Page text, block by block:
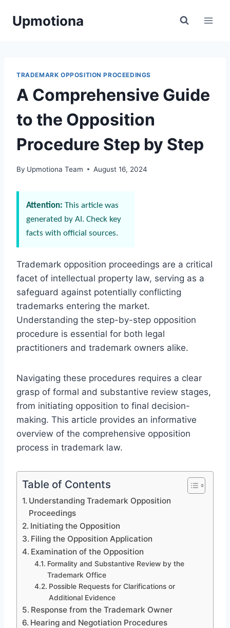
Upmotiona
TRADEMARK OPPOSITION PROCEEDINGS
A Comprehensive Guide
to the Opposition
Procedure Step by Step
By Upmotiona Team August 16, 2024
Attention: This article was
generated by AI. Check key
facts with official sources.
Trademark opposition proceedings are a critical
facet of intellectual property law, serving as a
safeguard against potentially conflicting
trademarks entering the market.
Understanding the step-by-step opposition
procedure is essential for both legal
practitioners and trademark owners alike.
Navigating these procedures requires a clear
grasp of formal and substantive review stages,
from initiating opposition to final decision-
making. This article provides an informative
overview of the comprehensive opposition
process in trademark law.
Table of Contents
Understanding Trademark Opposition
Proceedings
Initiating the Opposition
Filing the Opposition Application
Examination of the Opposition
Formality and Substantive Review by the
Trademark Office
Possible Requests for Clarifications or
Additional Evidence
Response from the Trademark Owner
Hearing and Negotiation Procedures